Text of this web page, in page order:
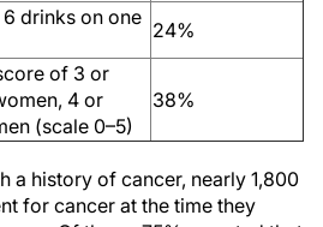
drinks on one
24%
of 3 or
4 or
(scale 0–5)
38%
a history of cancer, nearly 1,800
for cancer at the time they